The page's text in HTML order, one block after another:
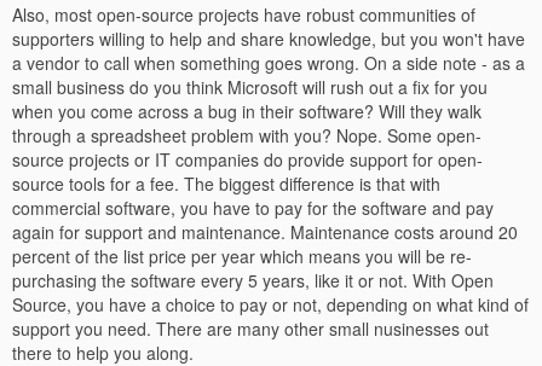
Also, most open-source projects have robust communities of
supporters willing to help and share knowledge, but you won't have
a vendor to call when something goes wrong. On a side note - as a
small business do you think Microsoft will rush out a fix for you
when you come across a bug in their software? Will they walk
through a spreadsheet problem with you? Nope. Some open-
source projects or IT companies do provide support for open-
source tools for a fee. The biggest difference is that with
commercial software, you have to pay for the software and pay
again for support and maintenance. Maintenance costs around 20
percent of the list price per year which means you will be re-
purchasing the software every 5 years, like it or not. With Open
Source, you have a choice to pay or not, depending on what kind of
support you need. There are many other small nusinesses out
there to help you along.